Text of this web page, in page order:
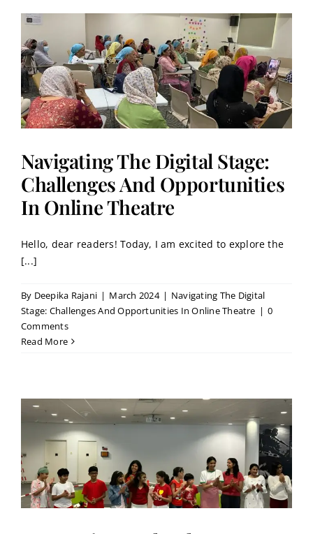
Navigating The Digital Stage:
Challenges And Opportunities
In Online Theatre
Hello, dear readers! Today, I am excited to explore the
[...]
By Deepika Rajani | March 2024 | Navigating The Digital
Stage: Challenges And Opportunities In Online Theatre | 0
Comments
Read More